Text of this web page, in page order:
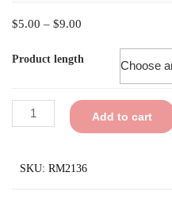
$5.00 – $9.00
Product length
Add to cart
SKU: RM2136